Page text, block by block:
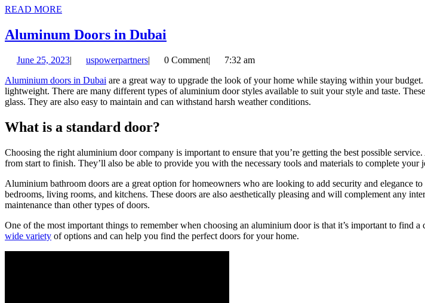
READ MORE
Aluminum Doors in Dubai
in
Dubai
June 25, 2023June
2023
| uspowerpartnersuspowerpartners
| 0 Comment|
7:32 am
Aluminium doors in Dubai are a great way to upgrade the look of your home while staying within your
lightweight. There are many different types of aluminium door styles available to suit your style and taste.
glass. They are also easy to maintain and can withstand harsh weather conditions.
What is a standard door?
Choosing the right aluminium door company is important to ensure that you’re getting the best possible
from start to finish. They’ll also be able to provide you with the necessary tools and materials to complete your
Aluminium bathroom doors are a great option for homeowners who are looking to add security and elegance
bedrooms, living rooms, and kitchens. These doors are also aesthetically pleasing and will complement any
maintenance than other types of doors.
One of the most important things to remember when choosing an aluminium door is that it’s important to find
wide variety of options and can help you find the perfect doors for your home.